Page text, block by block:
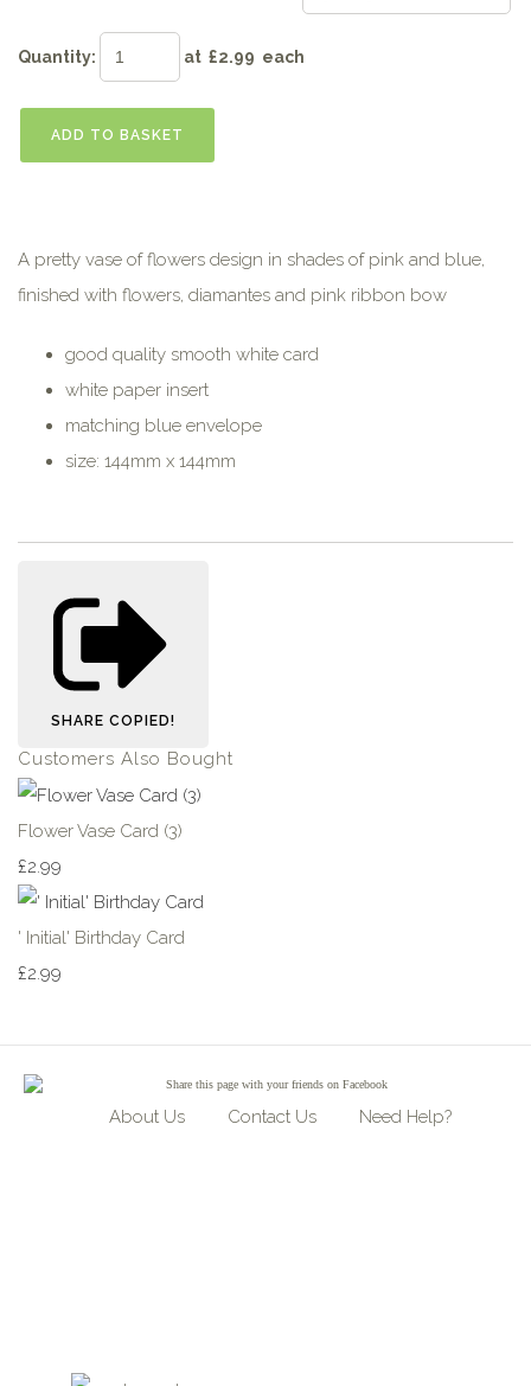
Quantity: at £2.99 each
ADD TO BASKET
A pretty vase of flowers design in shades of pink and blue,
finished with flowers, diamantes and pink ribbon bow
good quality smooth white card
white paper insert
matching blue envelope
size: 144mm x 144mm
SHARE COPIED!
Customers Also Bought
Flower Vase Card (3)
£2.99
' Initial' Birthday Card
£2.99
Share this page with your friends on Facebook
About Us Contact Us Need Help?